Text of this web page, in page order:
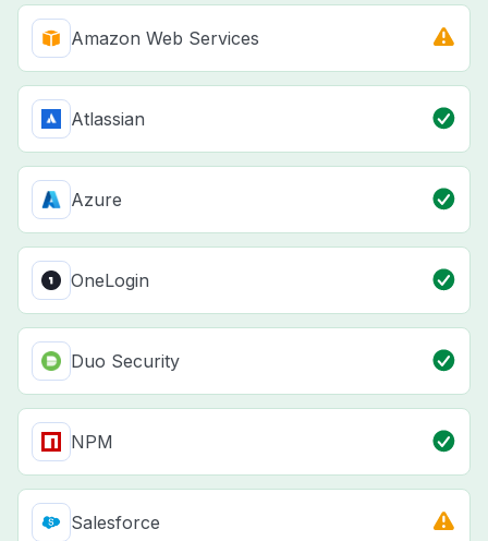
Amazon Web Services
Atlassian
Azure
OneLogin
Duo Security
NPM
Salesforce